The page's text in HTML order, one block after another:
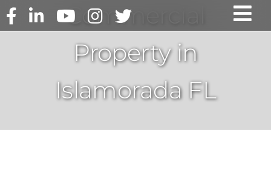
Commercial Search
Property Types
Commercial
Property in
Islamorada FL